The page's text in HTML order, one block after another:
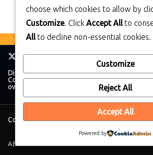
Disclaimer: TheWalkmanBlog has no
Corporation. All trademarks and brands
owners.
Copyright © 2026TheWalkManBlog. All rights
ABOUT THEWALKMANBLOG
choose which cookies to allow by
Customize. Click Accept Allto
Allto decline non-essential cookies.
Customize
Reject All
Accept All
Powered by